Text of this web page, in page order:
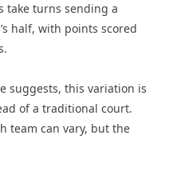
take turns sending a
half, with points scored
suggests, this variation is
of a traditional court.
team can vary, but the